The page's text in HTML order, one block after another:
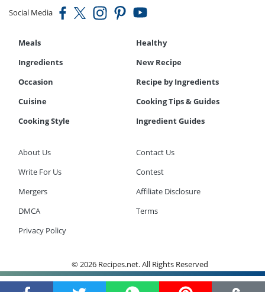
Social Media
Meals
Healthy
Ingredients
New Recipe
Occasion
Recipe by Ingredients
Cuisine
Cooking Tips & Guides
Cooking Style
Ingredient Guides
About Us
Contact Us
Write For Us
Contest
Mergers
Affiliate Disclosure
DMCA
Terms
Privacy Policy
© 2026 Recipes.net. All Rights Reserved